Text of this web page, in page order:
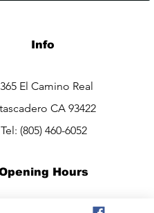
Info
El Camino Real
CA 93422
Tel: (805) 460-6052
Hours
- Sat: 10am - 7pm